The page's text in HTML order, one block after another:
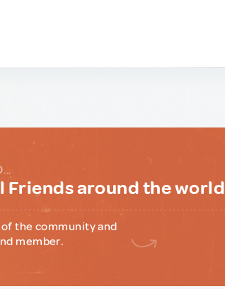
Friends around the world
the community and
member.